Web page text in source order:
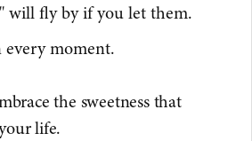
will fly by if you let them.
every moment.
the sweetness that
life.